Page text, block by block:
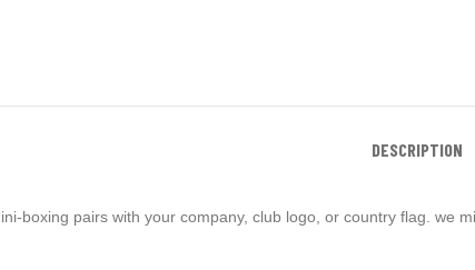
DESCRIPTION
boxing pairs with your company, club logo, or country flag. we